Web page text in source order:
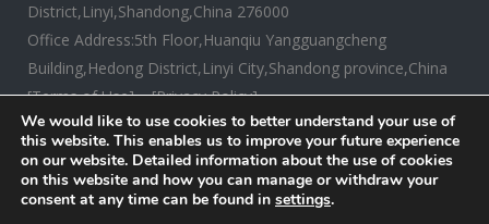
District,Linyi,Shandong,China 276000
Office Address:5th Floor,Huanqiu Yangguangcheng
Building,Hedong District,Linyi City,Shandong province,China
[Terms of Use]
[Privacy Policy]
We would like to use cookies to better understand your use of
this website. This enables us to improve your future experience
on our website. Detailed information about the use of cookies
on this website and how you can manage or withdraw your
consent at any time can be found in settings.